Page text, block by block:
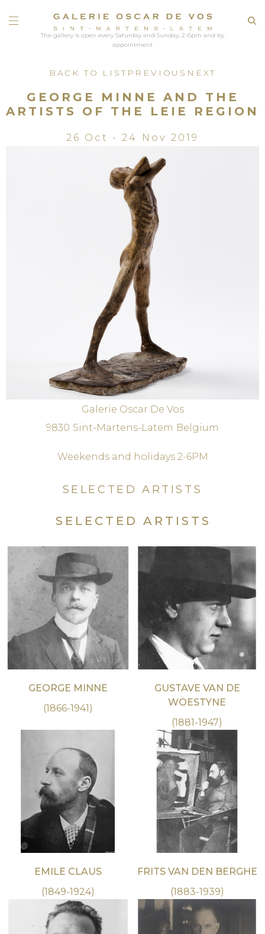
The gallery is open every Saturday and Sunday, 2-6pm and by
appointment
BACK TO LIST PREVIOUS NEXT
GEORGE MINNE AND THE
ARTISTS OF THE LEIE REGION
26 Oct - 24 Nov 2019
Galerie Oscar De Vos
9830 Sint-Martens-Latem Belgium
Weekends and holidays 2-6PM
SELECTED ARTISTS
SELECTED ARTISTS
GEORGE MINNE
(1866-1941)
GUSTAVE VAN DE
WOESTYNE
(1881-1947)
EMILE CLAUS
(1849-1924)
FRITS VAN DEN BERGHE
(1883-1939)